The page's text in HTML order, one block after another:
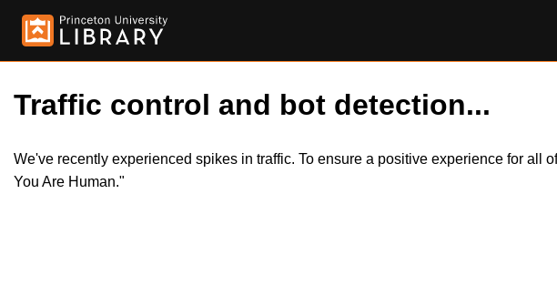
Traffic control and bot detection...
We've recently experienced spikes in traffic. To ensure a positive experience for all
You Are Human."